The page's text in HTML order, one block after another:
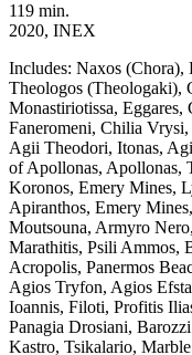
119 min.
2020, INEX
Includes: Naxos (Chora),
Theologos (Theologaki),
Monastiriotissa, Eggares,
Faneromeni, Chilia
Agii Theodori, Itonas,
of Apollonas, Apollonas,
Koronos, Emery Mines,
Apiranthos, Emery
Moutsouna, Armyro
Marathitis, Psili Ammos,
Acropolis, Panermos
Agios Tryfon, Agios
Ioannis, Filoti, Profitis
Panagia Drosiani,
Kastro, Tsikalario,